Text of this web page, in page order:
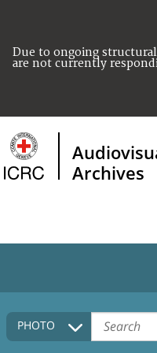
Due to ongoing structural
are not currently
Archives
HOME
COLLECTIONS DESCRIPTION
PHOTO